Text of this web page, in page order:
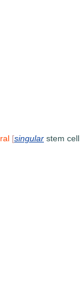
[singular stem cell